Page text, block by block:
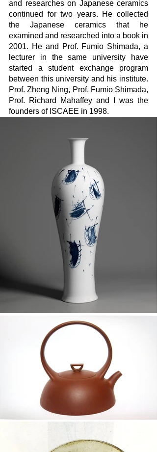
and researches on Japanese ceramics
continued for two years. He collected
the Japanese ceramics that he
examined and researched into a book in
2001. He and Prof. Fumio Shimada, a
lecturer in the same university have
started a student exchange program
between this university and his institute.
Prof. Zheng Ning, Prof. Fumio Shimada,
Prof. Richard Mahaffey and I was the
founders of ISCAEE in 1998.